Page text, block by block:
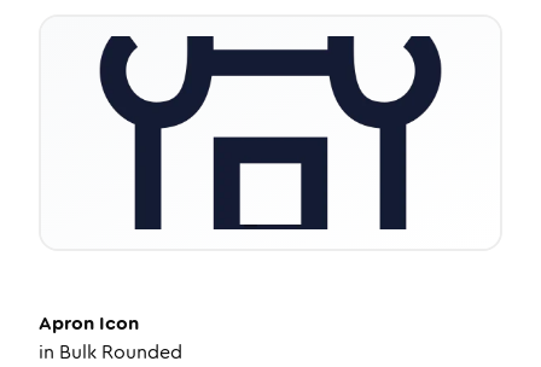
Apron Icon
in Bulk Rounded